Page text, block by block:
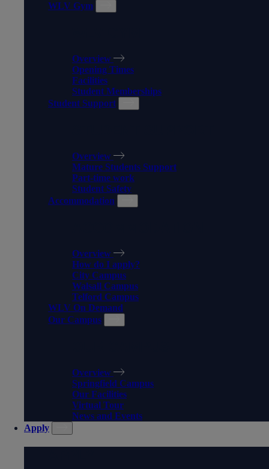
WLV Gym
Overview
Opening Times
Facilities
Student Memberships
Student Support
Overview
Mature Students Support
Part-time work
Student Safety
Accommodation
Overview
How do I apply?
City Campus
Walsall Campus
Telford Campus
WLV On Demand
Our Campus
Overview
Springfield Campus
Our Facilities
Virtual Tour
News and Events
Apply